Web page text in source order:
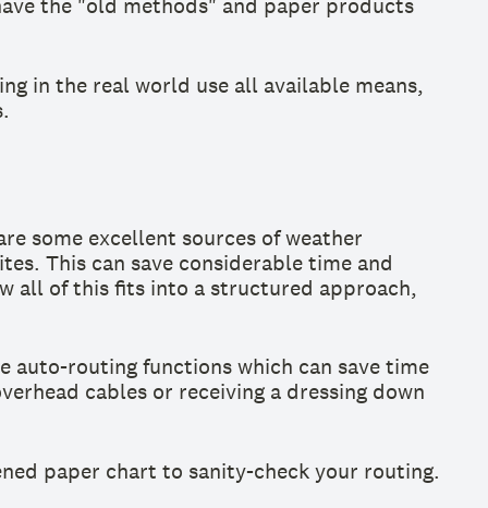
the "old methods" and paper products
in the real world use all available means,
some excellent sources of weather
This can save considerable time and
all of this fits into a structured approach,
auto-routing functions which can save time
cables or receiving a dressing down
paper chart to sanity-check your routing.